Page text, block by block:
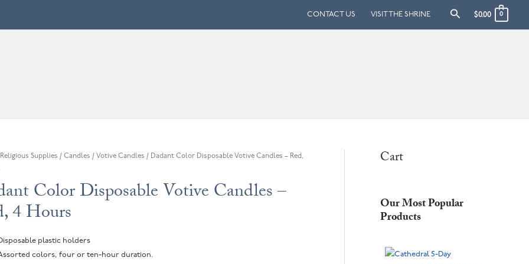
CONTACT US VISIT THE SHRINE Search
$0.00 0
Religious Supplies / Candles / Votive Candles / Dadant Color Disposable Votive Candles – Red,
Color Disposable Votive Candles –
4 Hours
plastic holders
colors, four or ten-hour duration.
Cart
Our Most Popular
Products